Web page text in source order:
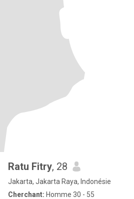
Ratu Fitry, 28
Jakarta, Jakarta Raya, Indonésie
Cherchant: Homme 30 - 55